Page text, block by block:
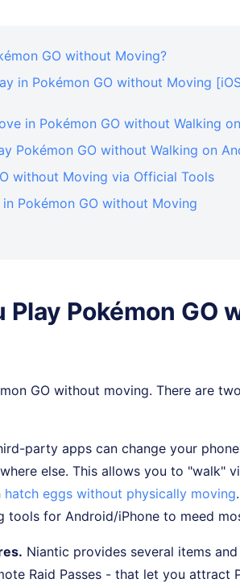
GO without Moving?
in Pokémon GO without Moving
in Pokémon GO without Walking
Pokémon GO without Walking on
without Moving via Official Tools
in Pokémon GO without Moving
Play Pokémon GO
GO without moving. There are
party apps can change your
else. This allows you to "walk"
hatch eggs without physically moving
tools for Android/iPhone to meed
Niantic provides several items
Raid Passes - that let you attract